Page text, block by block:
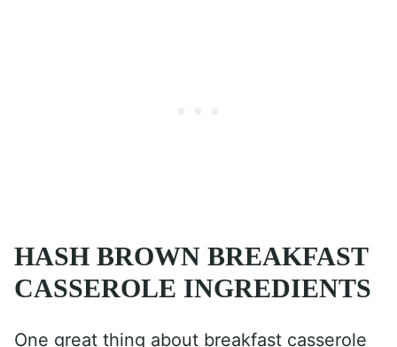
HASH BROWN BREAKFAST
CASSEROLE INGREDIENTS
One great thing about breakfast casserole